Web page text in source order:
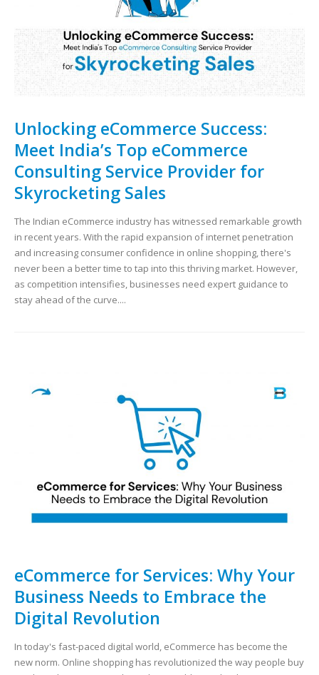
Unlocking eCommerce Success:
Meet India’s Top eCommerce
Consulting Service Provider for
Skyrocketing Sales
The Indian eCommerce industry has witnessed remarkable growth
in recent years. With the rapid expansion of internet penetration
and increasing consumer confidence in online shopping, there's
never been a better time to tap into this thriving market. However,
as competition intensifies, businesses need expert guidance to
stay ahead of the curve....
eCommerce for Services: Why Your
Business Needs to Embrace the
Digital Revolution
In today's fast-paced digital world, eCommerce has become the
new norm. Online shopping has revolutionized the way people buy